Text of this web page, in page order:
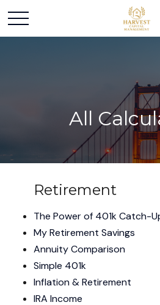
All
Retirement
The Power of 401k Catch-
My Retirement Savings
Annuity Comparison
Simple 401k
Inflation & Retirement
IRA Income